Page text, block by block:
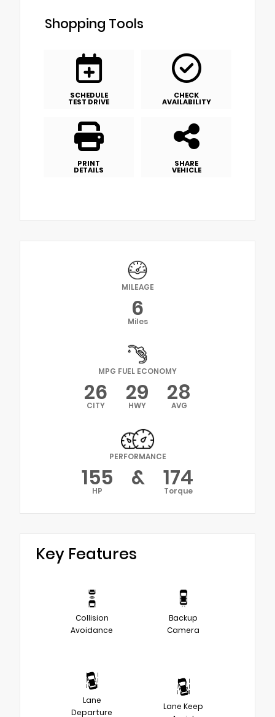
Shopping Tools
SCHEDULE
TEST DRIVE
CHECK
AVAILABILITY
PRINT
DETAILS
SHARE
VEHICLE
MILEAGE
6
Miles
MPG FUEL ECONOMY
26
CITY 29
HWY 28
AVG
PERFORMANCE
155
HP & 174
Torque
Key Features
Collision
Avoidance
Backup
Camera
Lane
Departure
Lane Keep